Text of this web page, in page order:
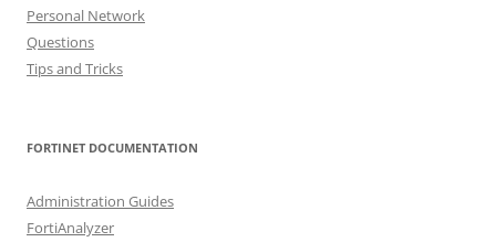
Personal Network
Questions
Tips and Tricks
FORTINET DOCUMENTATION
Administration Guides
FortiAnalyzer